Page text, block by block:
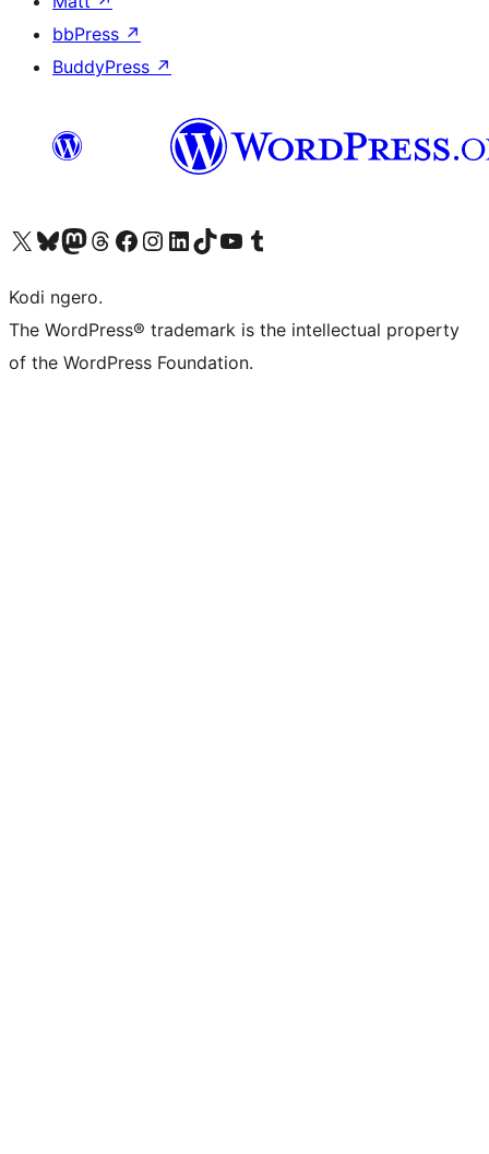
bbPress ↗
BuddyPress ↗
Visit our X (formerly Twitter) account
Visit our Bluesky account
Visit our Mastodon account
Visit our Threads account
Visit our Facebook page
Visit our Instagram account
Visit our LinkedIn account
Visit our TikTok account
Visit our YouTube channel
Visit our Tumblr account
Kodi ngero.
The WordPress® trademark is the intellectual property
of the WordPress Foundation.